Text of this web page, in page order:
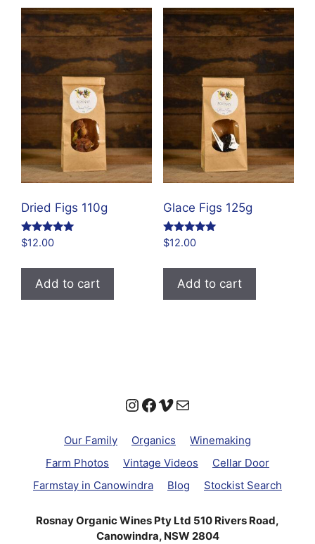
Dried Figs 110g
Rated
4.94
$12.00
Add to cart
Glace Figs 125g
Rated
4.86
$12.00
Add to cart
Instagram
Facebook
Vimeo
Mail
Our Family Organics
Winemaking
Farm Photos
Vintage Videos
Cellar Door
Farmstay in Canowindra
Blog Stockist Search
Rosnay Organic Wines Pty Ltd 510 Rivers Road,
Canowindra, NSW 2804